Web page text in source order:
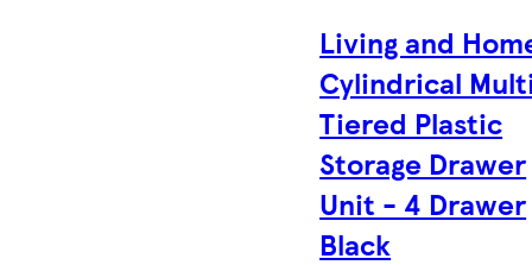
Living and
Cylindrical
Tiered Plastic
Storage Drawer
Unit - 4 Drawer
Black